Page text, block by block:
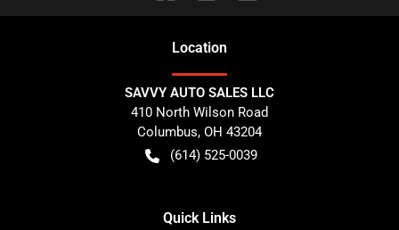
Location
SAVVY AUTO SALES LLC
410 North Wilson Road
Columbus, OH 43204
(614) 525-0039
Quick Links